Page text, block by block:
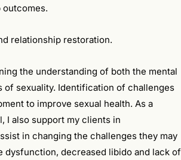
outcomes.
relationship restoration.
the understanding of both the mental
of sexuality. Identification of challenges
to improve sexual health. As a
I also support my clients in
in changing the challenges they may
dysfunction, decreased libido and lack of